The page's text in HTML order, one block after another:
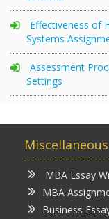
Effectiveness of
Systems
Assessment
Settings
MBA Essay
MBA
Business